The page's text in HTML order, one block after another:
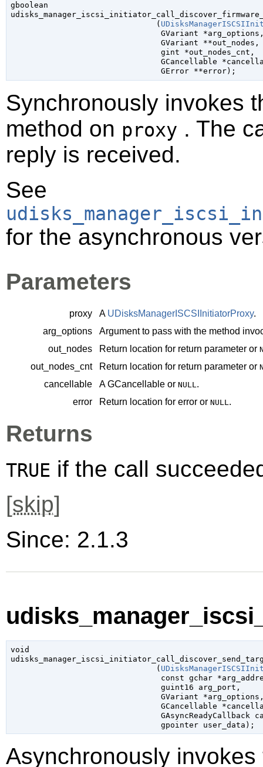
gboolean
                               (
GVariant *arg_options
GVariant **out_nodes ,
gint *out_nodes_cnt ,
GCancellable
GError **error);
Synchronously invokes
method on proxy . The
reply is received.
See
for the asynchronous
Parameters
proxy A UDisksManagerISCSIInitiatorProxy.
arg_options
Argument to pass with the method
out_nodes
Return location for return parameter or
out_nodes_cnt Return location for return parameter or
cancellable AGCancellable or NULL .
error
Return location for error or NULL .
Returns
TRUE if the call
[skip]
Since: 2.1.3
void
                               (
const gchar
guint16 arg_port ,
GVariant *arg_options
GCancellable
GAsyncReadyCallback
gpointer user_data );
Asynchronously